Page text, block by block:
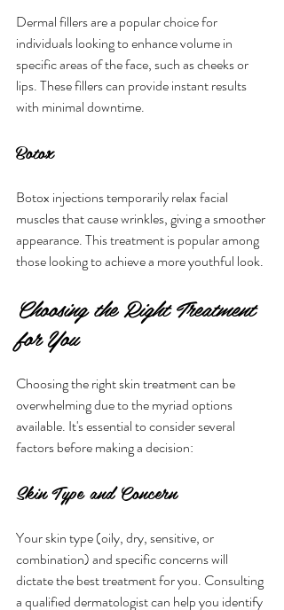
Dermal fillers are a popular choice for
individuals looking to enhance volume in
specific areas of the face, such as cheeks or
lips. These fillers can provide instant results
with minimal downtime.
Botox
Botox injections temporarily relax facial
muscles that cause wrinkles, giving a smoother
appearance. This treatment is popular among
those looking to achieve a more youthful look.
Choosing the Right Treatment
for You
Choosing the right skin treatment can be
overwhelming due to the myriad options
available. It's essential to consider several
factors before making a decision:
Skin Type and Concern
Your skin type (oily, dry, sensitive, or
combination) and specific concerns will
dictate the best treatment for you. Consulting
a qualified dermatologist can help you identify